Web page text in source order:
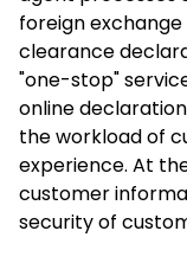
foreign
clearance
"one-stop"
online
the workload of
experience. At
customer
security of